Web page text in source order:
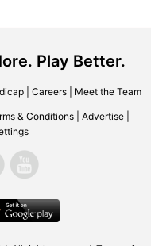
Play Better.
| Careers| Meet the Team
& Conditions Advertise